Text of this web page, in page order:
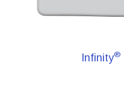
Infinity®